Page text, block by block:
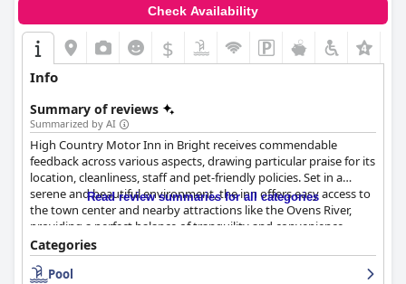
surroundings with modern comforts and outstanding service,
creating an ideal retreat for those seeking a peaceful and
pleasant getaway.
Check Availability
$
Info
Summary of reviews
Summarized by AI
High Country Motor Inn in Bright receives commendable
feedback across various aspects, drawing particular praise for its
location, cleanliness, staff and pet-friendly policies. Set in a
serene and beautiful environment, the inn offers easy access to
the town center and nearby attractions like the Ovens River,
providing a perfect balance of tranquility and convenience.
Guests enjoy the scenic walking trails, park-like grounds and the
quiet setting away from the main road, making it an ideal base
for activities like biking and hiking.
Read review summaries for all categories
Categories
Pool